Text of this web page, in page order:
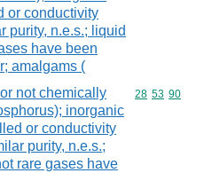
or conductivity
purity, n.e.s.; liquid
have been
amalgams (
not chemically
inorganic
or conductivity
purity, n.e.s.;
rare gases have
Commodity
28 53 90